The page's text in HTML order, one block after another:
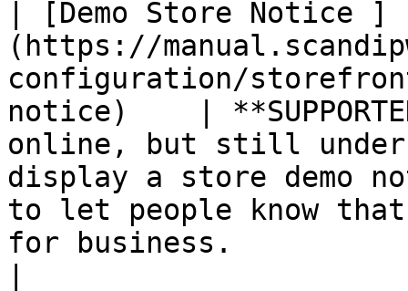
| [Demo Store Notice ]
(https://
configuration/
notice)    |
online, but still under
display a store demo
to let people know
for business.